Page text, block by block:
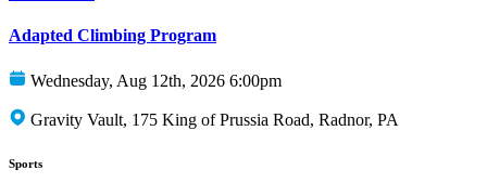
Adapted Climbing Program
Wednesday, Aug 12th, 2026 6:00pm
Gravity Vault, 175 King of Prussia Road, Radnor, PA
Sports